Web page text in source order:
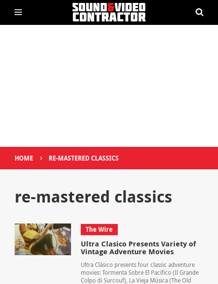
HOME › RE-MASTERED CLASSICS
re-mastered classics
The Wire
Ultra Clasico Presents Variety of
Vintage Adventure Movies
Ultra Clásico presents four classic adventure
movies: Tormenta Sobre El Pacífico (Il Grande
Colpo di Surcouf), La Vieja Música (The Old